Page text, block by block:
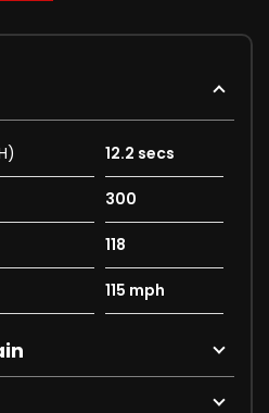
12.2 secs
300
118
115 mph